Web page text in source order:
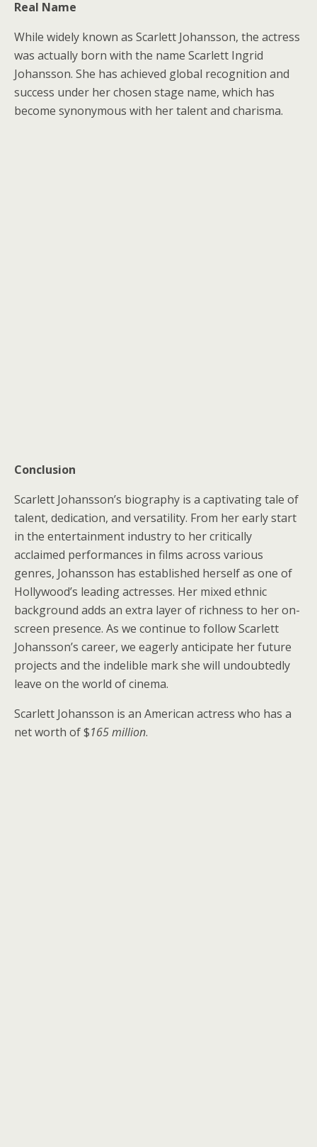
Real Name
While widely known as Scarlett Johansson, the actress
was actually born with the name Scarlett Ingrid
Johansson. She has achieved global recognition and
success under her chosen stage name, which has
become synonymous with her talent and charisma.
Conclusion
Scarlett Johansson’s biography is a captivating tale of
talent, dedication, and versatility. From her early start
in the entertainment industry to her critically
acclaimed performances in films across various
genres, Johansson has established herself as one of
Hollywood’s leading actresses. Her mixed ethnic
background adds an extra layer of richness to her on-
screen presence. As we continue to follow Scarlett
Johansson’s career, we eagerly anticipate her future
projects and the indelible mark she will undoubtedly
leave on the world of cinema.
Scarlett Johansson is an American actress who has a
net worth of $165 million.